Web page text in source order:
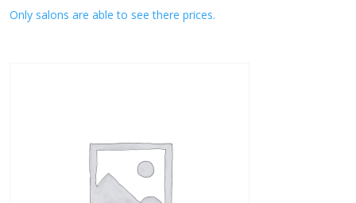
Only salons are able to see there prices.